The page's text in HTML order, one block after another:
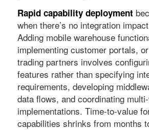
Rapid capability deployment
when there’s no integration
Adding mobile warehouse
implementing customer portals,
trading partners involves
features rather than specifying
requirements, developing
data flows, and coordinating
implementations. Time-to-value
capabilities shrinks from months